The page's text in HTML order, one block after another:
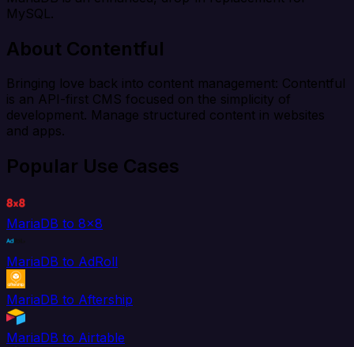
MySQL.
About Contentful
Bringing love back into content management: Contentful
is an API-first CMS focused on the simplicity of
development. Manage structured content in websites
and apps.
Popular Use Cases
MariaDB to 8x8
MariaDB to AdRoll
MariaDB to Aftership
MariaDB to Airtable